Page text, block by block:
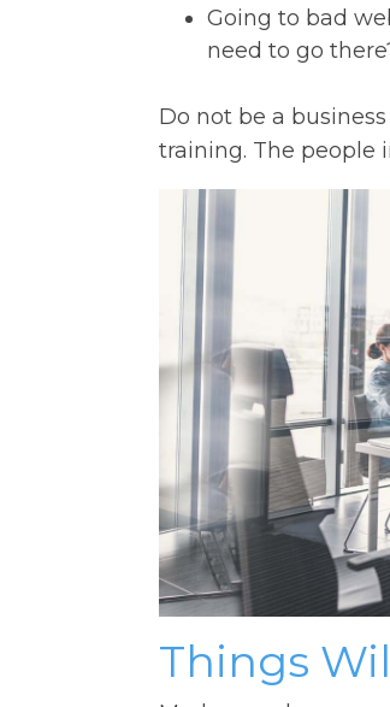
Going to bad
need to go
Do not be a
training. The people
Things